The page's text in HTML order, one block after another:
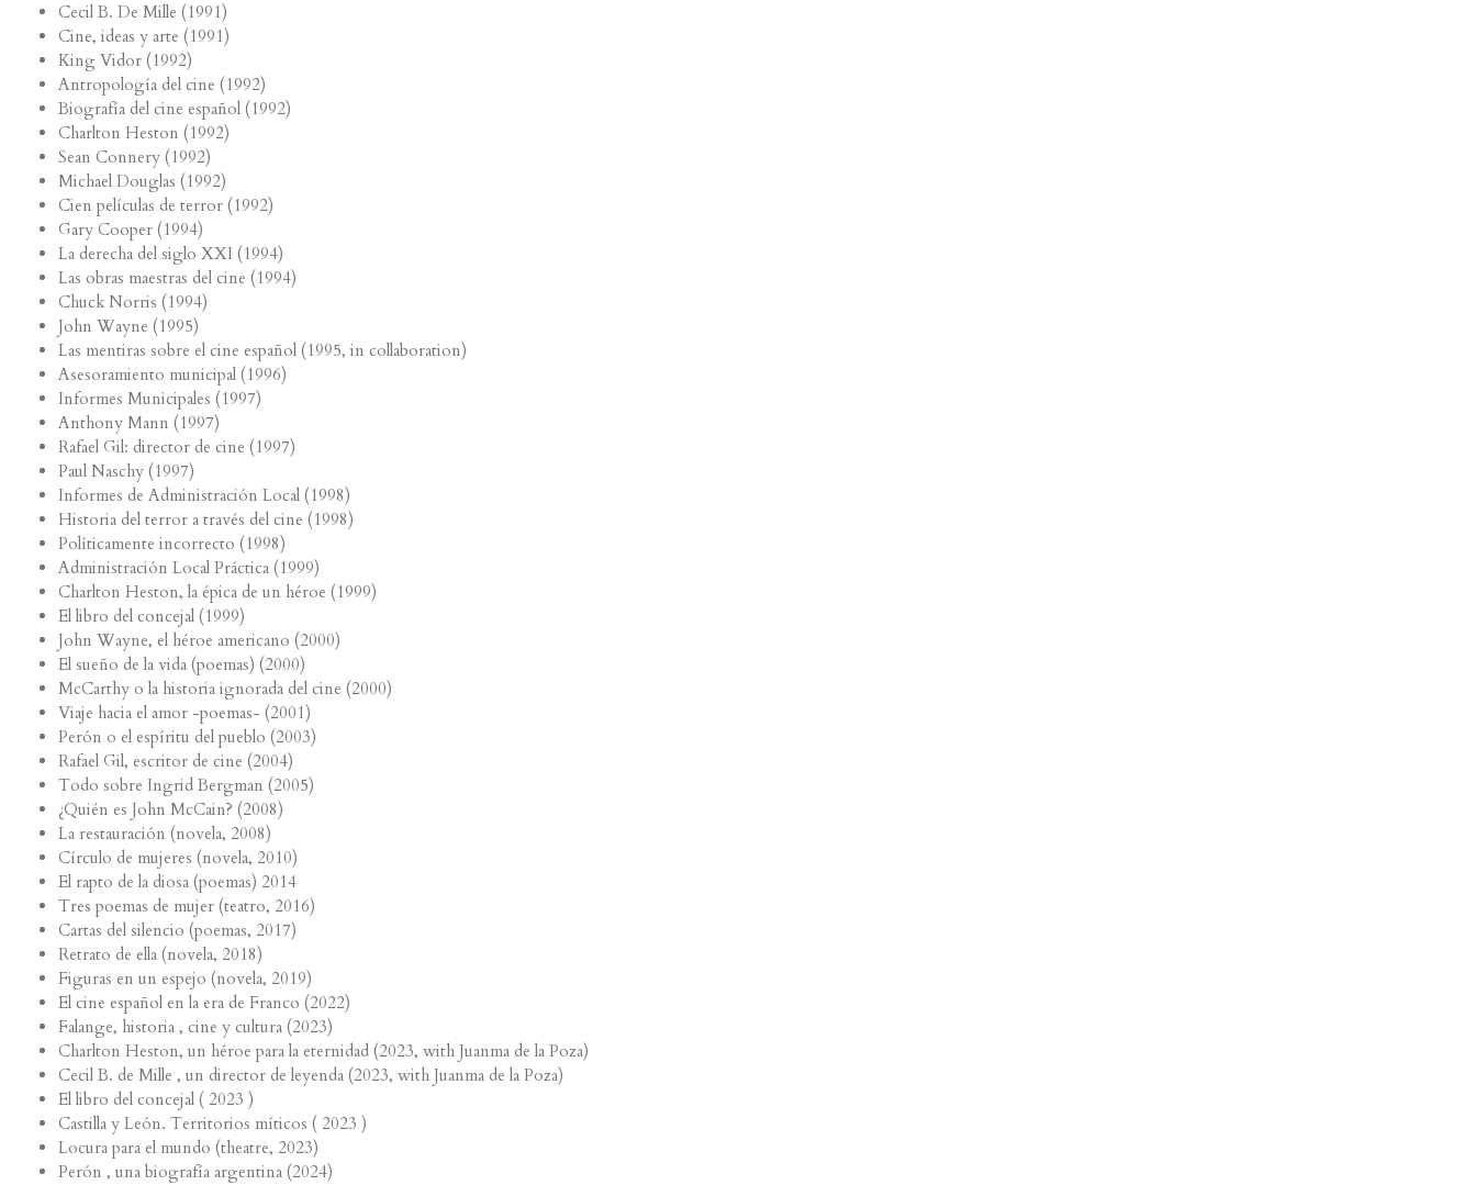
Cecil B. De Mille (1991)
Cine, ideas y arte (1991)
King Vidor (1992)
Antropología del cine (1992)
Biografía del cine español (1992)
Charlton Heston (1992)
Sean Connery (1992)
Michael Douglas (1992)
Cien películas de terror (1992)
Gary Cooper (1994)
La derecha del siglo XXI (1994)
Las obras maestras del cine (1994)
Chuck Norris (1994)
John Wayne (1995)
Las mentiras sobre el cine español (1995, in collaboration)
Asesoramiento municipal (1996)
Informes Municipales (1997)
Anthony Mann (1997)
Rafael Gil: director de cine (1997)
Paul Naschy (1997)
Informes de Administración Local (1998)
Historia del terror a través del cine (1998)
Políticamente incorrecto (1998)
Administración Local Práctica (1999)
Charlton Heston, la épica de un héroe (1999)
El libro del concejal (1999)
John Wayne, el héroe americano (2000)
El sueño de la vida (poemas) (2000)
McCarthy o la historia ignorada del cine (2000)
Viaje hacia el amor -poemas- (2001)
Perón o el espíritu del pueblo (2003)
Rafael Gil, escritor de cine (2004)
Todo sobre Ingrid Bergman (2005)
¿Quién es John McCain? (2008)
La restauración (novela, 2008)
Círculo de mujeres (novela, 2010)
El rapto de la diosa (poemas) 2014
Tres poemas de mujer (teatro, 2016)
Cartas del silencio (poemas, 2017)
Retrato de ella (novela, 2018)
Figuras en un espejo (novela, 2019)
El cine español en la era de Franco (2022)
Falange, historia , cine y cultura (2023)
Charlton Heston, un héroe para la eternidad (2023, with Juanma de la Poza)
Cecil B. de Mille , un director de leyenda (2023, with Juanma de la Poza)
El libro del concejal ( 2023 )
Castilla y León. Territorios míticos ( 2023 )
Locura para el mundo (theatre, 2023)
Perón , una biografía argentina (2024)